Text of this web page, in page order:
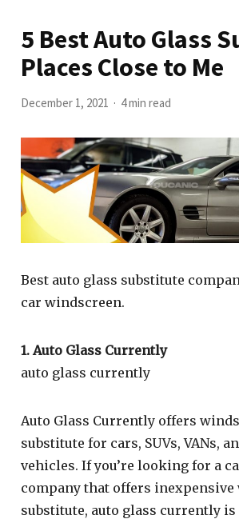
5 Best Auto Glass
Places Close to Me
December 1, 2021 4 min read
Best auto glass substitute
car windscreen.
1. Auto Glass Currently
auto glass currently
Auto Glass Currently offers
substitute for cars, SUVs, VANs,
vehicles. If you’re looking for a
company that offers inexpensive
substitute, auto glass currently